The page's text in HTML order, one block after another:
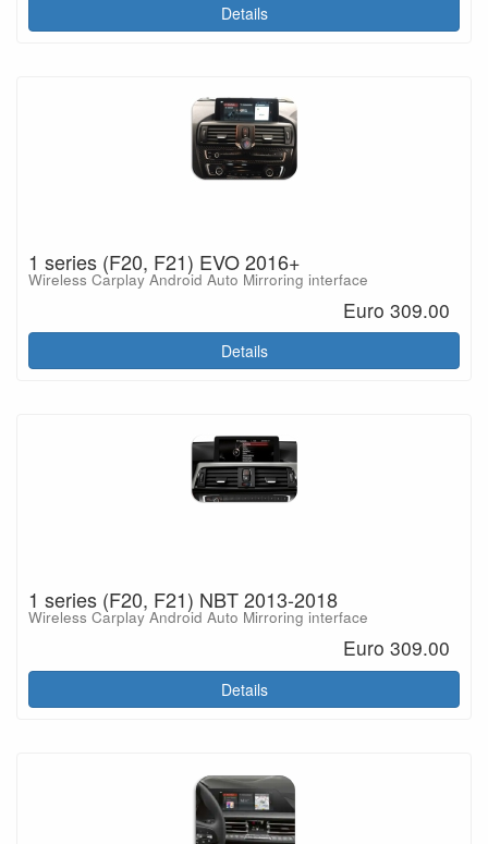
Details
1 series (F20, F21) EVO 2016+
Wireless Carplay Android Auto Mirroring interface
Euro 309.00
Details
1 series (F20, F21) NBT 2013-2018
Wireless Carplay Android Auto Mirroring interface
Euro 309.00
Details